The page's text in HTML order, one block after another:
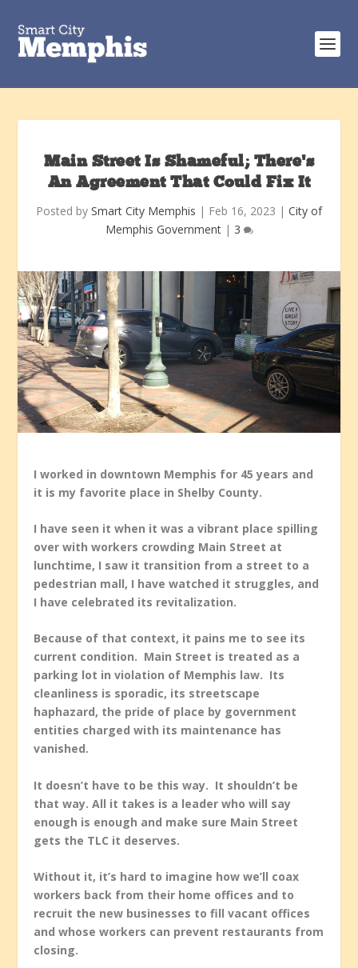
Main Street Is Shameful; There’s
An Agreement That Could Fix It
Posted by Smart City Memphis | Feb 16, 2023 | City of
Memphis Government| 3
I worked in downtown Memphis for 45 years and
it is my favorite place in Shelby County.
I have seen it when it was a vibrant place spilling
over with workers crowding Main Street at
lunchtime, I saw it transition from a street to a
pedestrian mall, I have watched it struggles, and
I have celebrated its revitalization.
Because of that context, it pains me to see its
current condition. Main Street is treated as a
parking lot in violation of Memphis law. Its
cleanliness is sporadic, its streetscape
haphazard, the pride of place by government
entities charged with its maintenance has
vanished.
It doesn’t have to be this way. It shouldn’t be
that way. All it takes is a leader who will say
enough is enough and make sure Main Street
gets the TLC it deserves.
Without it, it’s hard to imagine how we’ll coax
workers back from their home offices and to
recruit the new businesses to fill vacant offices
and whose workers can prevent restaurants from
closing.